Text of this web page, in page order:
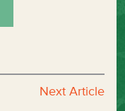
Next Article